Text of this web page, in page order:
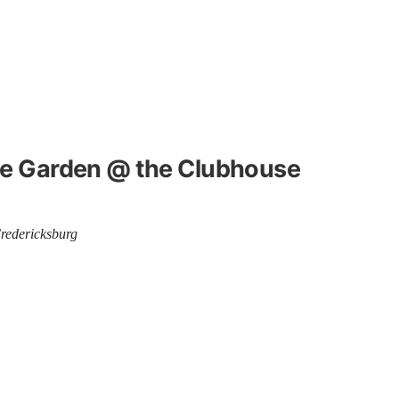
Garden @ the Clubhouse